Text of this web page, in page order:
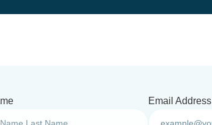
Email Address